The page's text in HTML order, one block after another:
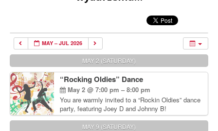
MAY – JUL 2026
MAY 2 (SATURDAY)
“Rocking Oldies” Dance
May 2 @ 7:00 pm – 8:00 pm
You are warmly invited to a “Rockin Oldies” dance
party, featuring Joey D and Johnny B!
MAY 9 (SATURDAY)